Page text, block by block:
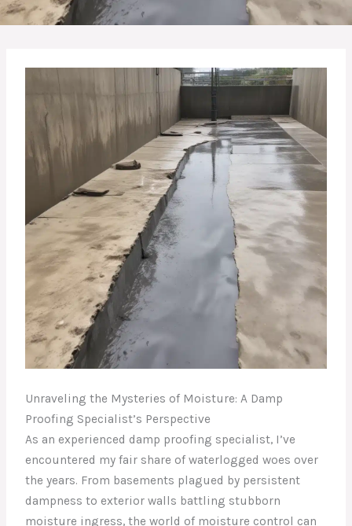
Unraveling the Mysteries of Moisture: A Damp
Proofing Specialist’s Perspective
As an experienced damp proofing specialist, I’ve
encountered my fair share of waterlogged woes over
the years. From basements plagued by persistent
dampness to exterior walls battling stubborn
moisture ingress, the world of moisture control can